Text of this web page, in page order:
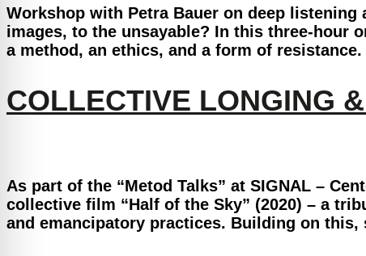
Workshop with Petra Bauer on deep
images, to the unsayable? In this three-hour
a method, an ethics, and a form of
COLLECTIVE LONGING
As part of the “Metod Talks” at SIGNAL –
collective film “Half of the Sky” (2020) – a
and emancipatory practices. Building on